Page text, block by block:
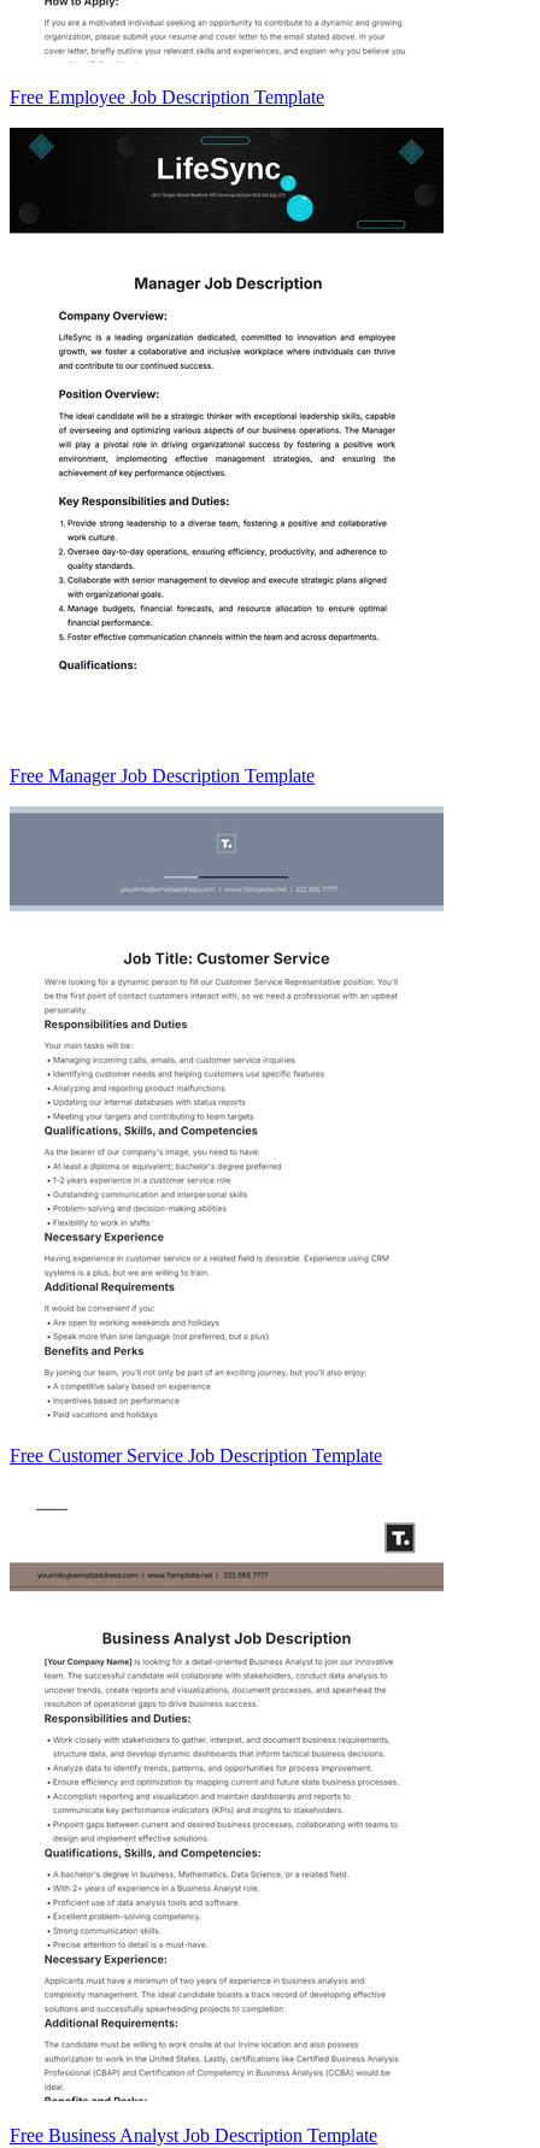
Free Employee Job Description Template
Free Manager Job Description Template
Free Customer Service Job Description Template
Free Business Analyst Job Description Template